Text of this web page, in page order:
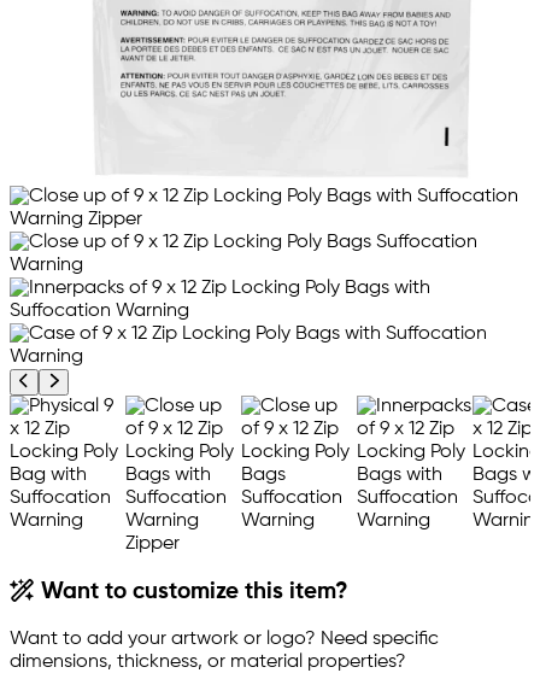
Previous product image
Next product image
Want to customize this item?
Want to add your artwork or logo? Need specific
dimensions, thickness, or material properties?